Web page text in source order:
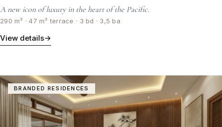
A new icon of luxury in the heart of the Pacific.
290 m² · 47 m² terrace · 3 bd · 3,5 ba
View details→
BRANDED RESIDENCES